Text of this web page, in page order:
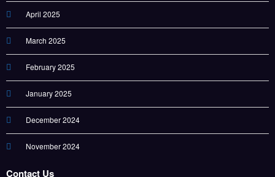
April 2025
March 2025
February 2025
January 2025
December 2024
November 2024
Contact Us